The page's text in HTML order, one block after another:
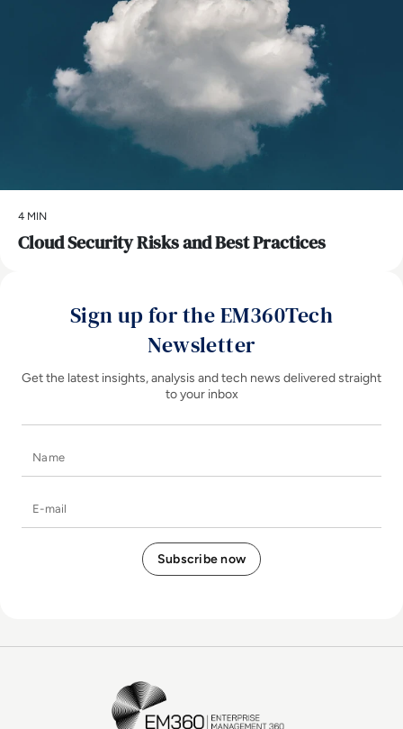
4 MIN
Cloud Security Risks and Best Practices
Sign up for the EM360Tech
Newsletter
Get the latest insights, analysis and tech news delivered straight
to your inbox
EM360Tech Homepage